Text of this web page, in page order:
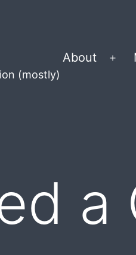
(mostly)
About
a